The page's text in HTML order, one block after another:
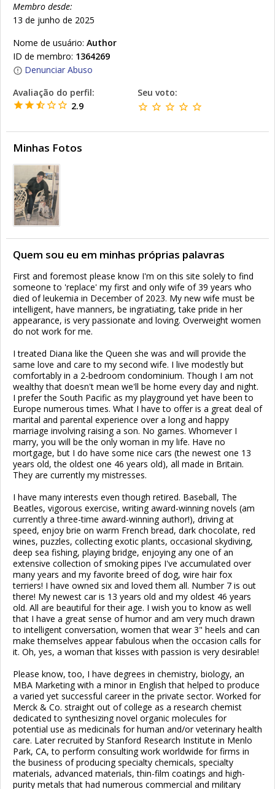
Membro desde:
13 de junho de 2025
Nome de usuário: Author
ID de membro: 1364269
Denunciar Abuso
Avaliação do perfil:
2.9
Seu voto:
Minhas Fotos
Quem sou eu em minhas próprias palavras
First and foremost please know I'm on this site solely to find
someone to 'replace' my first and only wife of 39 years who
died of leukemia in December of 2023. My new wife must be
intelligent, have manners, be ingratiating, take pride in her
appearance, is very passionate and loving. Overweight women
do not work for me.
I treated Diana like the Queen she was and will provide the
same love and care to my second wife. I live modestly but
comfortably in a 2-bedroom condominium. Though I am not
wealthy that doesn't mean we'll be home every day and night.
I prefer the South Pacific as my playground yet have been to
Europe numerous times. What I have to offer is a great deal of
marital and parental experience over a long and happy
marriage involving raising a son. No games. Whomever I
marry, you will be the only woman in my life. Have no
mortgage, but I do have some nice cars (the newest one 13
years old, the oldest one 46 years old), all made in Britain.
They are currently my mistresses.
I have many interests even though retired. Baseball, The
Beatles, vigorous exercise, writing award-winning novels (am
currently a three-time award-winning author!), driving at
speed, enjoy brie on warm French bread, dark chocolate, red
wines, puzzles, collecting exotic plants, occasional skydiving,
deep sea fishing, playing bridge, enjoying any one of an
extensive collection of smoking pipes I've accumulated over
many years and my favorite breed of dog, wire hair fox
terriers! I have owned six and loved them all. Number 7 is out
there! My newest car is 13 years old and my oldest 46 years
old. All are beautiful for their age. I wish you to know as well
that I have a great sense of humor and am very much drawn
to intelligent conversation, women that wear 3" heels and can
make themselves appear fabulous when the occasion calls for
it. Oh, yes, a woman that kisses with passion is very desirable!
Please know, too, I have degrees in chemistry, biology, an
MBA Marketing with a minor in English that helped to produce
a varied yet successful career in the private sector. Worked for
Merck & Co. straight out of college as a research chemist
dedicated to synthesizing novel organic molecules for
potential use as medicinals for human and/or veterinary health
care. Later recruited by Stanford Research Institute in Menlo
Park, CA, to perform consulting work worldwide for firms in
the business of producing specialty chemicals, specialty
materials, advanced materials, thin-film coatings and high-
purity metals that had numerous commercial and military